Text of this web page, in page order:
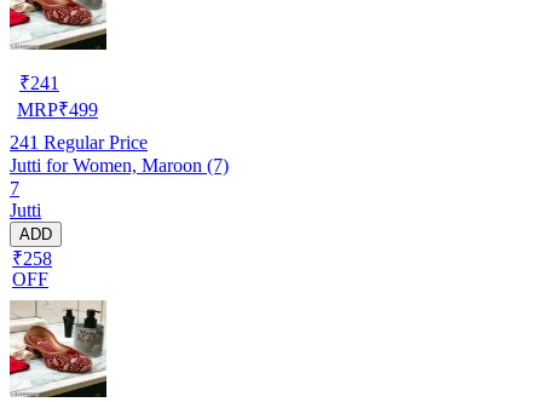
₹241
MRP₹499
241 Regular Price
Jutti for Women, Maroon (7)
7
Jutti
ADD
₹258
OFF